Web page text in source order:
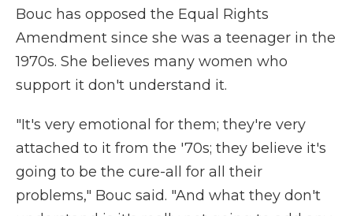
Bouc has opposed the Equal Rights
Amendment since she was a teenager in the
1970s. She believes many women who
support it don't understand it.
"It's very emotional for them; they're very
attached to it from the '70s; they believe it's
going to be the cure-all for all their
problems," Bouc said. "And what they don't